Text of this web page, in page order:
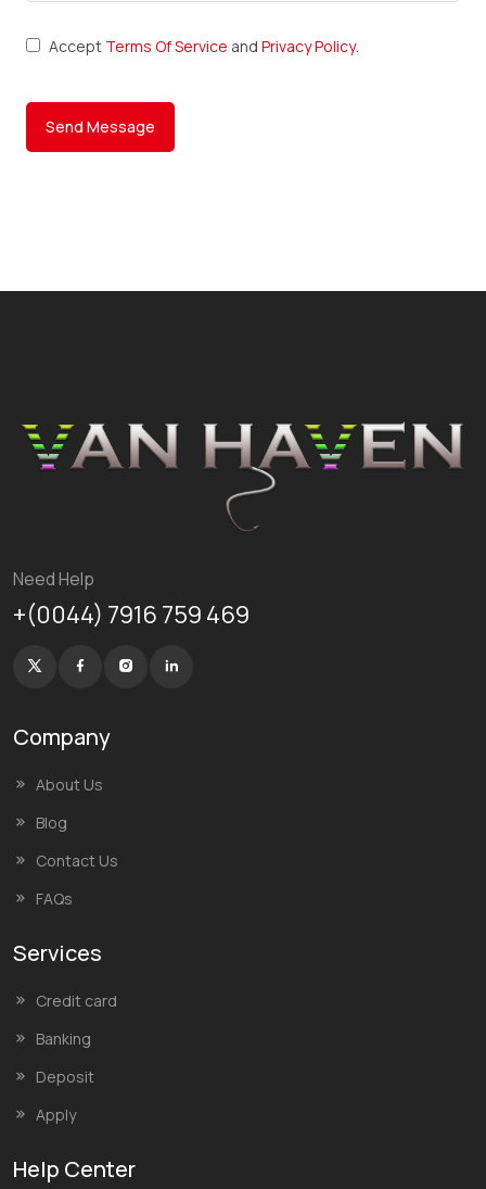
Accept Terms Of Service and Privacy Policy.
Send Message
Need Help
+(0044) 7916 759 469
Company
About Us
Blog
Contact Us
FAQs
Services
Credit card
Banking
Deposit
Apply
Help Center